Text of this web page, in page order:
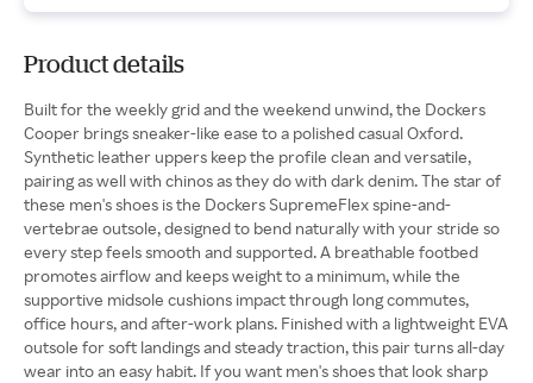
Product details
Built for the weekly grid and the weekend unwind, the Dockers
Cooper brings sneaker-like ease to a polished casual Oxford.
Synthetic leather uppers keep the profile clean and versatile,
pairing as well with chinos as they do with dark denim. The star of
these men's shoes is the Dockers SupremeFlex spine-and-
vertebrae outsole, designed to bend naturally with your stride so
every step feels smooth and supported. A breathable footbed
promotes airflow and keeps weight to a minimum, while the
supportive midsole cushions impact through long commutes,
office hours, and after-work plans. Finished with a lightweight EVA
outsole for soft landings and steady traction, this pair turns all-day
wear into an easy habit. If you want men's shoes that look sharp